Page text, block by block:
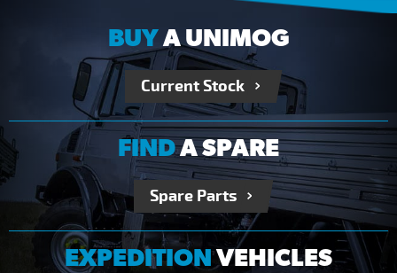
BUYA UNIMOG
Current Stock
FINDA SPARE
Spare Parts
EXPEDITIONVEHICLES